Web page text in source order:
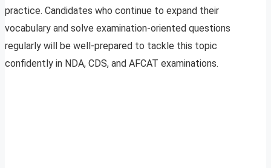
practice. Candidates who continue to expand their
vocabulary and solve examination-oriented questions
regularly will be well-prepared to tackle this topic
confidently in NDA, CDS, and AFCAT examinations.